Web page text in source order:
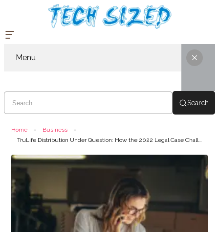
Menu
Search
Home
Business
TruLife Distribution Under Question: How the 2022 Legal Case Challenged Its Business Integrity